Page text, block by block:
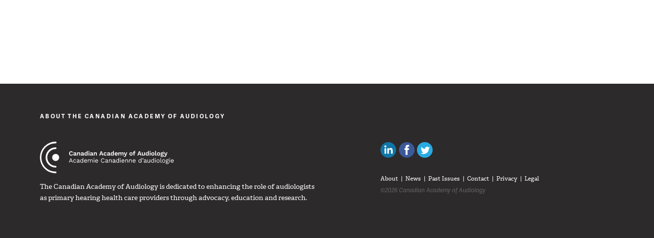
ABOUT THE CANADIAN ACADEMY OF AUDIOLOGY
The Canadian Academy of Audiology is dedicated to enhancing the role of audiologists
as primary hearing health care providers through advocacy, education and research.
Canadian Audiologists on LinkedIn
Like Canadian Audiologists on Facebook
About News Past Issues Contact Privacy Legal
©2026 Canadian Academy of Audiology